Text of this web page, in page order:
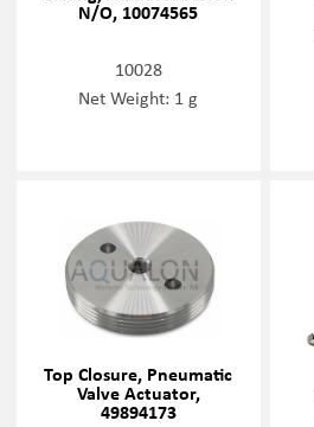
N/O, 10074565
10028
Net Weight: 1 g
Top Closure, Pneumatic
Valve Actuator,
49894173